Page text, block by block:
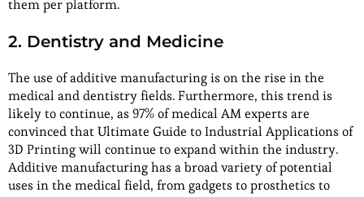
them per platform.
2. Dentistry and Medicine
The use of additive manufacturing is on the rise in the
medical and dentistry fields. Furthermore, this trend is
likely to continue, as 97% of medical AM experts are
convinced that Ultimate Guide to Industrial Applications of
3D Printing will continue to expand within the industry.
Additive manufacturing has a broad variety of potential
uses in the medical field, from gadgets to prosthetics to